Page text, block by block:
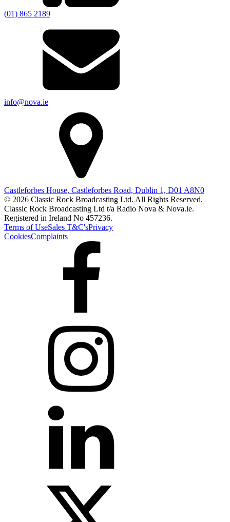
(01) 865 2189
info@nova.ie
Castleforbes House, Castleforbes Road, Dublin 1, D01 A8N0
© 2026 Classic Rock Broadcasting Ltd. All Rights Reserved.
Classic Rock Broadcasting Ltd t/a Radio Nova & Nova.ie.
Registered in Ireland No 457236.
Terms of UseSales T&C'sPrivacy
CookiesComplaints